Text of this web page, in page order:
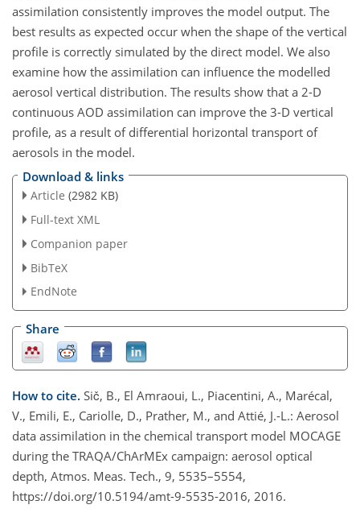
assimilation consistently improves the model output. The
best results as expected occur when the shape of the vertical
profile is correctly simulated by the direct model. We also
examine how the assimilation can influence the modelled
aerosol vertical distribution. The results show that a 2-D
continuous AOD assimilation can improve the 3-D vertical
profile, as a result of differential horizontal transport of
aerosols in the model.
Download & links
Article (2982 KB)
Full-text XML
Companion paper
BibTeX
EndNote
Share
How to cite. Sič, B., El Amraoui, L., Piacentini, A., Marécal,
V., Emili, E., Cariolle, D., Prather, M., and Attié, J.-L.: Aerosol
data assimilation in the chemical transport model MOCAGE
during the TRAQA/ChArMEx campaign: aerosol optical
depth, Atmos. Meas. Tech., 9, 5535–5554,
https://doi.org/10.5194/amt-9-5535-2016, 2016.